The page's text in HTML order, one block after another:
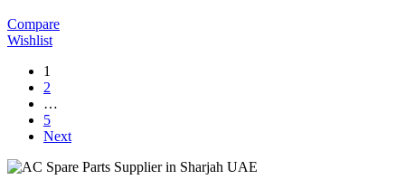
Compare
Wishlist
1
2
…
5
Next